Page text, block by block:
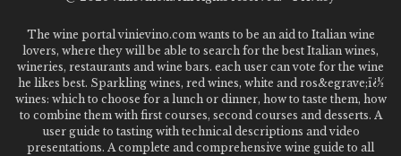
The wine portal vinievino.com wants to be an aid to Italian wine
lovers, where they will be able to search for the best Italian wines,
wineries, restaurants and wine bars. each user can vote for the wine
he likes best. Sparkling wines, red wines, white and ros&egrave;ï¿½
wines: which to choose for a lunch or dinner, how to taste them, how
to combine them with first courses, second courses and desserts. A
user guide to tasting with technical descriptions and video
presentations. A complete and comprehensive wine guide to all